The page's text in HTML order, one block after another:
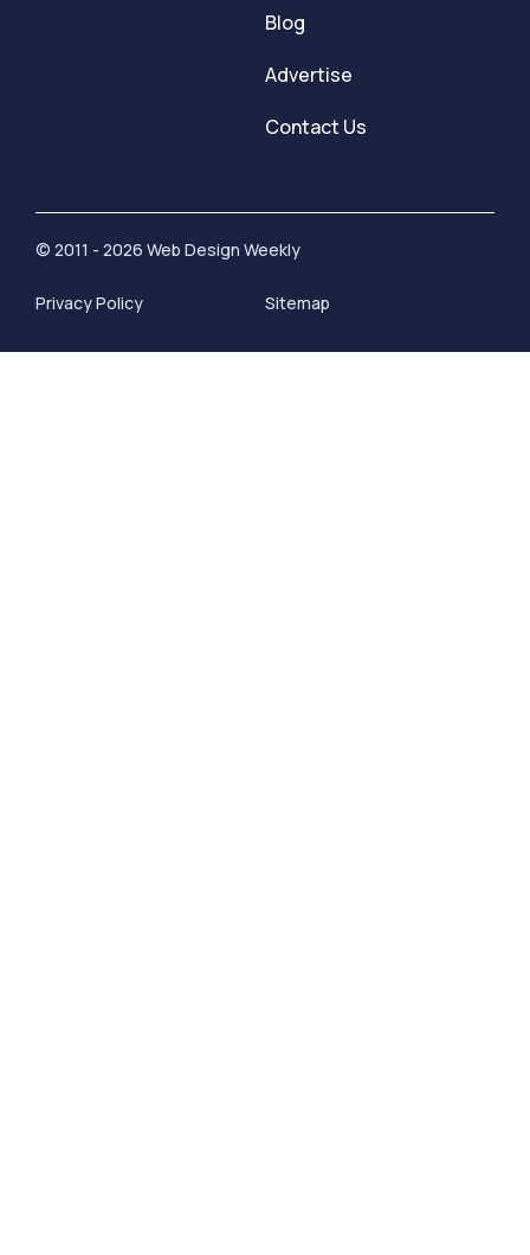
Blog
Advertise
Contact Us
© 2011 - 2026 Web Design Weekly
Privacy Policy Sitemap